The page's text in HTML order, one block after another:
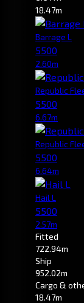
18.47m
Barrage L
5500
2.60m
Republic
5500
6.67m
Republic
5500
6.64m
Hail L
5500
2.57m
Fitted
722.94m
Ship
952.02m
Cargo &
18.47m